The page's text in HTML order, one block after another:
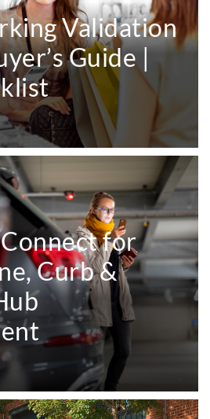
Validation
Guide |
for
Curb &